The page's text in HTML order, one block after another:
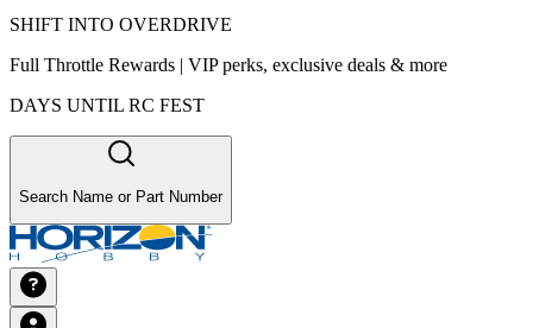
SHIFT INTO OVERDRIVE
Full Throttle Rewards | VIP perks, exclusive deals & more
DAYS UNTIL RC FEST
Search Name or Part Number